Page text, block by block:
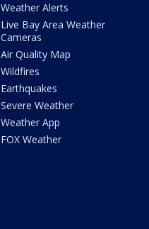
Weather Alerts
Live Bay Area Weather
Cameras
Air Quality Map
Wildfires
Earthquakes
Severe Weather
Weather App
FOX Weather